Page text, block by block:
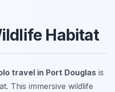
Habitat
travel in Port Douglas is
This immersive wildlife